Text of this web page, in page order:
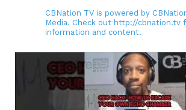
CBNation TV is powered by
Media. Check out http://cbnation.tv
information and content.